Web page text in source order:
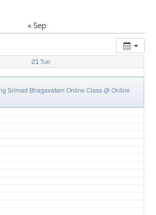
« Sep
21 Tue
Srimad Bhagavatam Online Class@ Online